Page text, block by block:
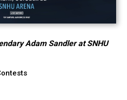
Adam Sandler at SNHU